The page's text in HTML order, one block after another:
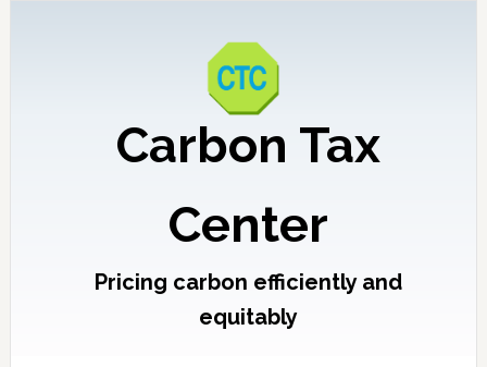
Carbon Tax
Center
Pricing carbon efficiently and
equitably